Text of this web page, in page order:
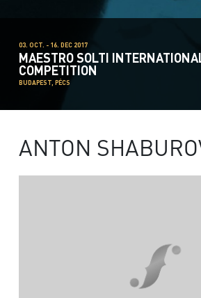
03. OCT. - 16. DEC 2017
MAESTRO SOLTI
COMPETITION
BUDAPEST, PÉCS
ANTON